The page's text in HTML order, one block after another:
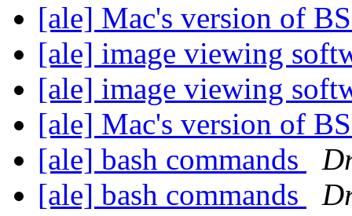
[ale] Mac's version of
[ale] image viewing
[ale] image viewing
[ale] Mac's version of
[ale] bash commands
[ale] bash commands